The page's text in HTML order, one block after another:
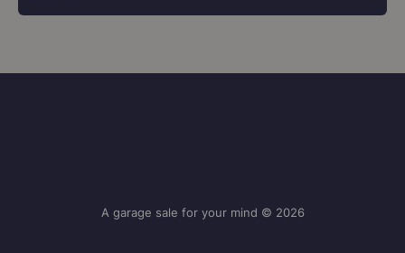
A garage sale for your mind © 2026